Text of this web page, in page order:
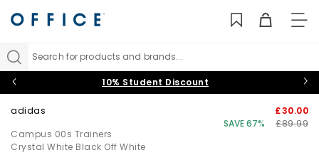
Search for products and brands...
10% Student Discount
adidas
Campus 00s Trainers
Crystal White Black Off White
£30.00
SAVE 67%
£89.99